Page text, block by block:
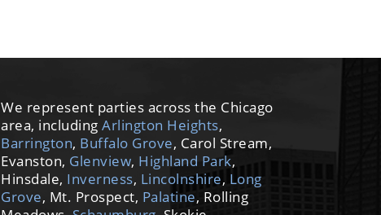
We represent parties across the Chicago
area, including Arlington Heights,
Barrington, Buffalo Grove, Carol Stream,
Evanston, Glenview, Highland Park,
Hinsdale, Inverness, Lincolnshire, Long
Grove, Mt. Prospect, Palatine, Rolling